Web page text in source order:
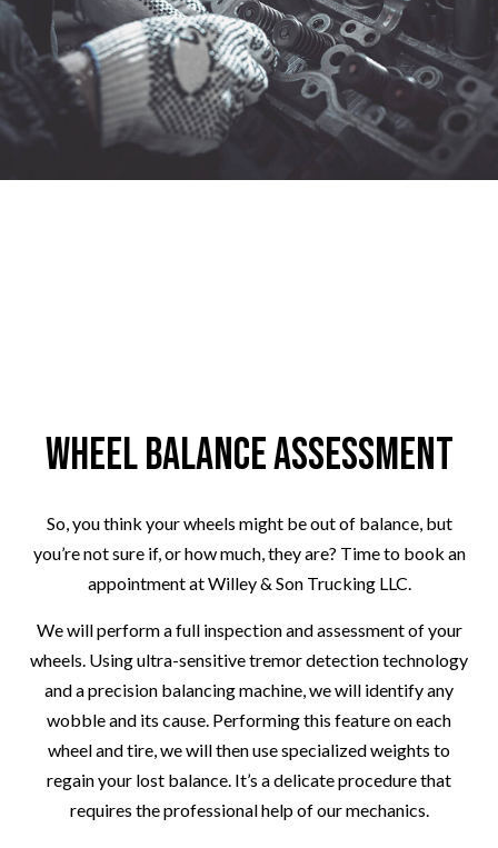
Wheel Balance Assessment
So, you think your wheels might be out of balance, but
you’re not sure if, or how much, they are? Time to book an
appointment at Willey & Son Trucking LLC.
We will perform a full inspection and assessment of your
wheels. Using ultra-sensitive tremor detection technology
and a precision balancing machine, we will identify any
wobble and its cause. Performing this feature on each
wheel and tire, we will then use specialized weights to
regain your lost balance. It’s a delicate procedure that
requires the professional help of our mechanics.